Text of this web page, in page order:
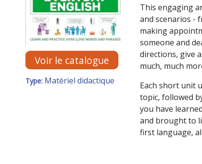
Voir le catalogue
Type: Matériel didactique
This engaging
and scenarios -
making
someone and
directions, give
much, much
Each short unit
topic, followed
you have
and brought to
first language,